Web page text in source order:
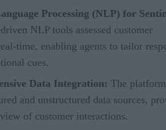
Processing (NLP) for
NLP tools assessed customer
time, enabling agents to tailor
cues.
Data Integration: The platform
and unstructured data sources,
of customer interactions.